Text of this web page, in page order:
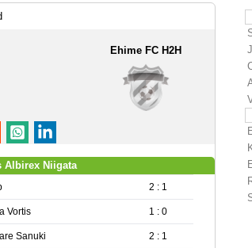
Ehime FC H2H
Albirex Niigata
2 : 1
Vortis 1 : 0
Sanuki 2 : 1